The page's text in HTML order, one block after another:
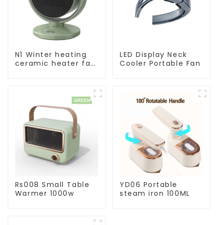
N1 Winter heating
ceramic heater fan
LED Display Neck
Cooler Portable Fan
Rs008 Small Table
Warmer 1000w
YD06 Portable
steam iron 100ML